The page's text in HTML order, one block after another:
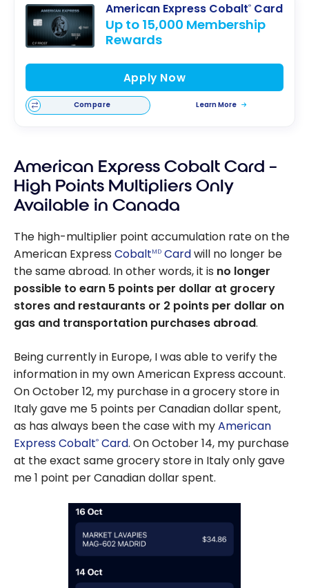
American Express Cobalt® Card
Up to 15,000 Membership
Rewards
Apply Now
Compare Learn More
American Express Cobalt Card –
High Points Multipliers Only
Available in Canada
The high-multiplier point accumulation rate on the
American Express CobaltMD Cardwill no longer be
the same abroad. In other words, it is no longer
possible to earn 5 points per dollar at grocery
stores and restaurants or 2 points per dollar on
gas and transportation purchases abroad.
Being currently in Europe, I was able to verify the
information in my own American Express account.
On October 12, my purchase in a grocery store in
Italy gave me 5 points per Canadian dollar spent,
as has always been the case with myAmerican
Express Cobalt® Card. On October 14, my purchase
at the exact same grocery store in Italy only gave
me 1 point per Canadian dollar spent.